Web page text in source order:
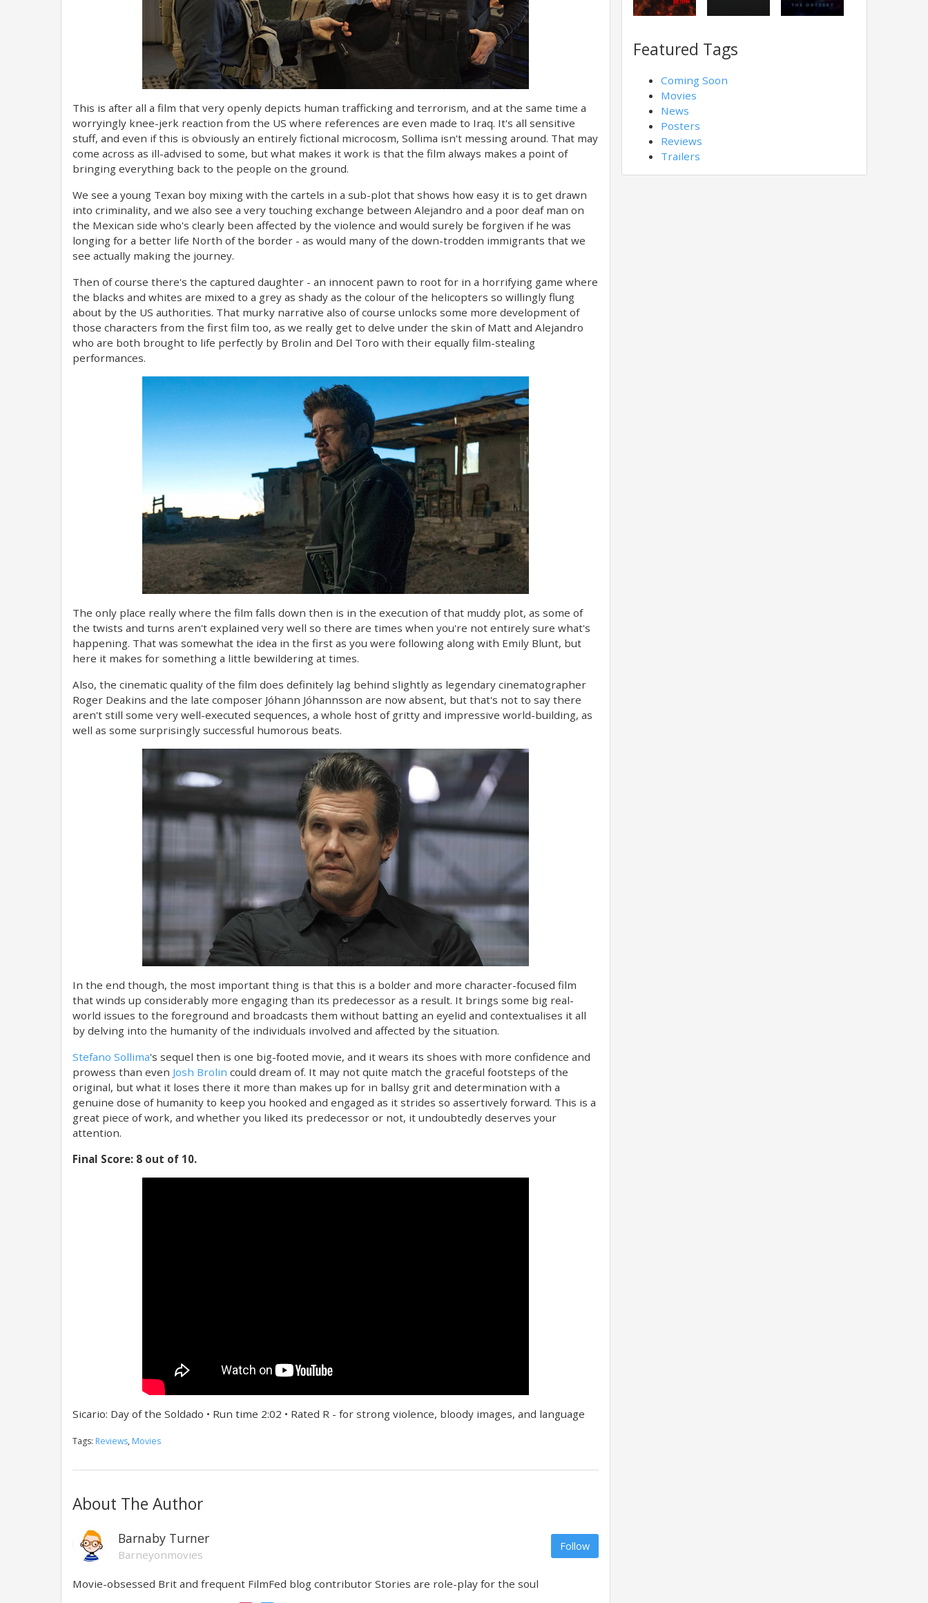
This is after all a film that very openly depicts human trafficking and terrorism, and at the same time a
worryingly knee-jerk reaction from the US where references are even made to Iraq. It's all sensitive
stuff, and even if this is obviously an entirely fictional microcosm, Sollima isn't messing around. That may
come across as ill-advised to some, but what makes it work is that the film always makes a point of
bringing everything back to the people on the ground.
We see a young Texan boy mixing with the cartels in a sub-plot that shows how easy it is to get drawn
into criminality, and we also see a very touching exchange between Alejandro and a poor deaf man on
the Mexican side who's clearly been affected by the violence and would surely be forgiven if he was
longing for a better life North of the border - as would many of the down-trodden immigrants that we
see actually making the journey.
Then of course there's the captured daughter - an innocent pawn to root for in a horrifying game where
the blacks and whites are mixed to a grey as shady as the colour of the helicopters so willingly flung
about by the US authorities. That murky narrative also of course unlocks some more development of
those characters from the first film too, as we really get to delve under the skin of Matt and Alejandro
who are both brought to life perfectly by Brolin and Del Toro with their equally film-stealing
performances.
The only place really where the film falls down then is in the execution of that muddy plot, as some of
the twists and turns aren't explained very well so there are times when you're not entirely sure what's
happening. That was somewhat the idea in the first as you were following along with Emily Blunt, but
here it makes for something a little bewildering at times.
Also, the cinematic quality of the film does definitely lag behind slightly as legendary cinematographer
Roger Deakins and the late composer Jóhann Jóhannsson are now absent, but that's not to say there
aren't still some very well-executed sequences, a whole host of gritty and impressive world-building, as
well as some surprisingly successful humorous beats.
In the end though, the most important thing is that this is a bolder and more character-focused film
that winds up considerably more engaging than its predecessor as a result. It brings some big real-
world issues to the foreground and broadcasts them without batting an eyelid and contextualises it all
by delving into the humanity of the individuals involved and affected by the situation.
Stefano Sollima's sequel then is one big-footed movie, and it wears its shoes with more confidence and
prowess than even Josh Brolin could dream of. It may not quite match the graceful footsteps of the
original, but what it loses there it more than makes up for in ballsy grit and determination with a
genuine dose of humanity to keep you hooked and engaged as it strides so assertively forward. This is a
great piece of work, and whether you liked its predecessor or not, it undoubtedly deserves your
attention.
Final Score: 8 out of 10.
Sicario: Day of the Soldado • Run time 2:02 • Rated R - for strong violence, bloody images, and language
Tags: Reviews, Movies
About The Author
Barnaby Turner
Barneyonmovies
Follow
Movie-obsessed Brit and frequent FilmFed blog contributor Stories are role-play for the soul
Featured Tags
Coming Soon
Movies
News
Posters
Reviews
Trailers